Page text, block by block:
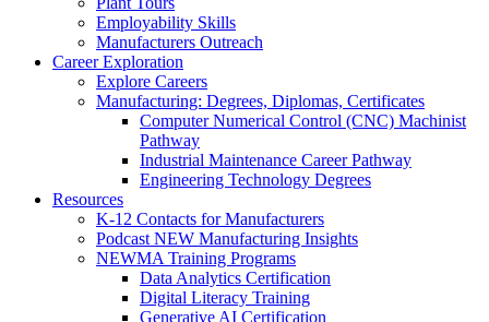
Employability Skills
Manufacturers Outreach
Career Exploration
Explore Careers
Manufacturing: Degrees, Diplomas, Certificates
Computer Numerical Control (CNC) Machinist
Pathway
Industrial Maintenance Career Pathway
Engineering Technology Degrees
Resources
K-12 Contacts for Manufacturers
Podcast NEW Manufacturing Insights
NEWMA Training Programs
Data Analytics Certification
Digital Literacy Training
Generative AI Certification